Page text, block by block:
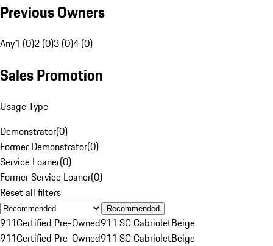
Previous Owners
Any1 (0)2 (0)3 (0)4 (0)
Sales Promotion
Usage Type
Demonstrator(0)
Former Demonstrator(0)
Service Loaner(0)
Former Service Loaner(0)
Reset all filters
Recommended
911Certified Pre-Owned911 SC CabrioletBeige
911Certified Pre-Owned911 SC CabrioletBeige